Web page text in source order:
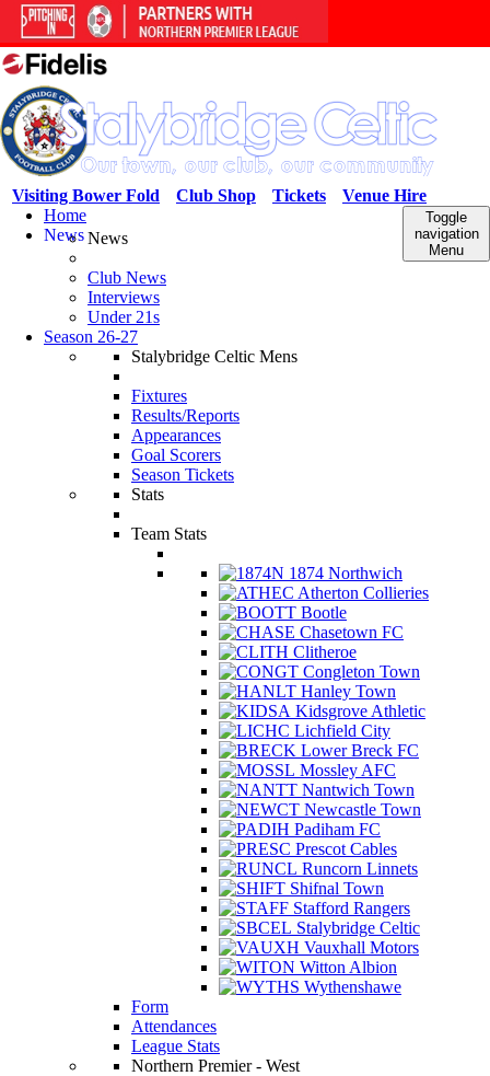
Venue Hire
Tickets
Club Shop
Visiting Bower Fold
Toggle
navigation
Menu
Home
NewsNews
Club News
Interviews
Under 21s
Season 26-27
Stalybridge Celtic Mens
Fixtures
Results/Reports
Appearances
Goal Scorers
Season Tickets
Stats
Team Stats
1874 Northwich
Atherton Collieries
Bootle
Chasetown FC
Clitheroe
Congleton Town
Hanley Town
Kidsgrove Athletic
Lichfield City
Lower Breck FC
Mossley AFC
Nantwich Town
Newcastle Town
Padiham FC
Prescot Cables
Runcorn Linnets
Shifnal Town
Stafford Rangers
Stalybridge Celtic
Vauxhall Motors
Witton Albion
Wythenshawe
Form
Attendances
League Stats
Northern Premier - West